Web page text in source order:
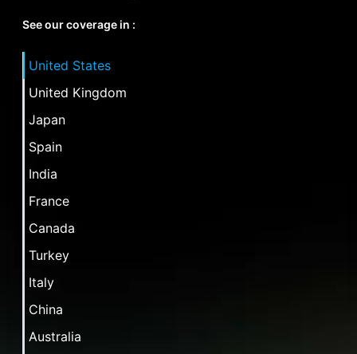
See our coverage in :
United States
United Kingdom
Japan
Spain
India
France
Canada
Turkey
Italy
China
Australia